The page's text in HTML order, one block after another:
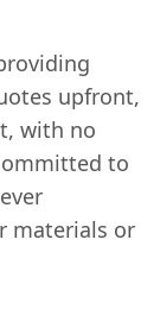
upfront,
with no
to
materials or